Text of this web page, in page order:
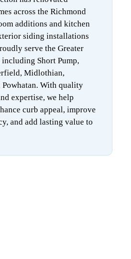
across the Richmond
additions and kitchen
siding installations
serve the Greater
Short Pump,
Midlothian,
Powhatan. With quality
expertise, we help
curb appeal, improve
and add lasting value to